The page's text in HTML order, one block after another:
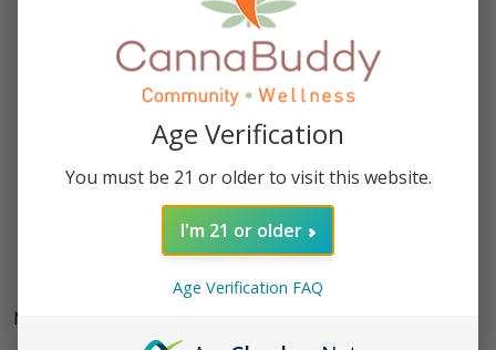
Mellow Fellow Dream Blend Vape Cartridge – Phantom
Age Verification
You must be 21 or older to visit this website.
I'm 21 or older
Age Verification FAQ